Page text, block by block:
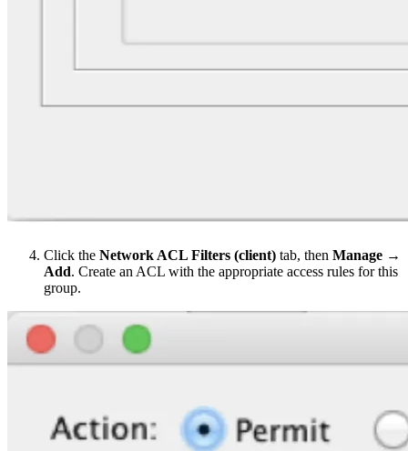
Click the Network ACL Filters (client) tab, then Manage →
Add. Create an ACL with the appropriate access rules for this
group.